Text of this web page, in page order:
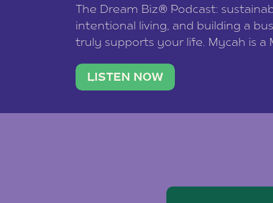
The Dream Biz® Podcast:
intentional living, and building a
truly supports your life. Mycah is a
traveler. She leads a photography
team of ten women and […]
LISTEN NOW